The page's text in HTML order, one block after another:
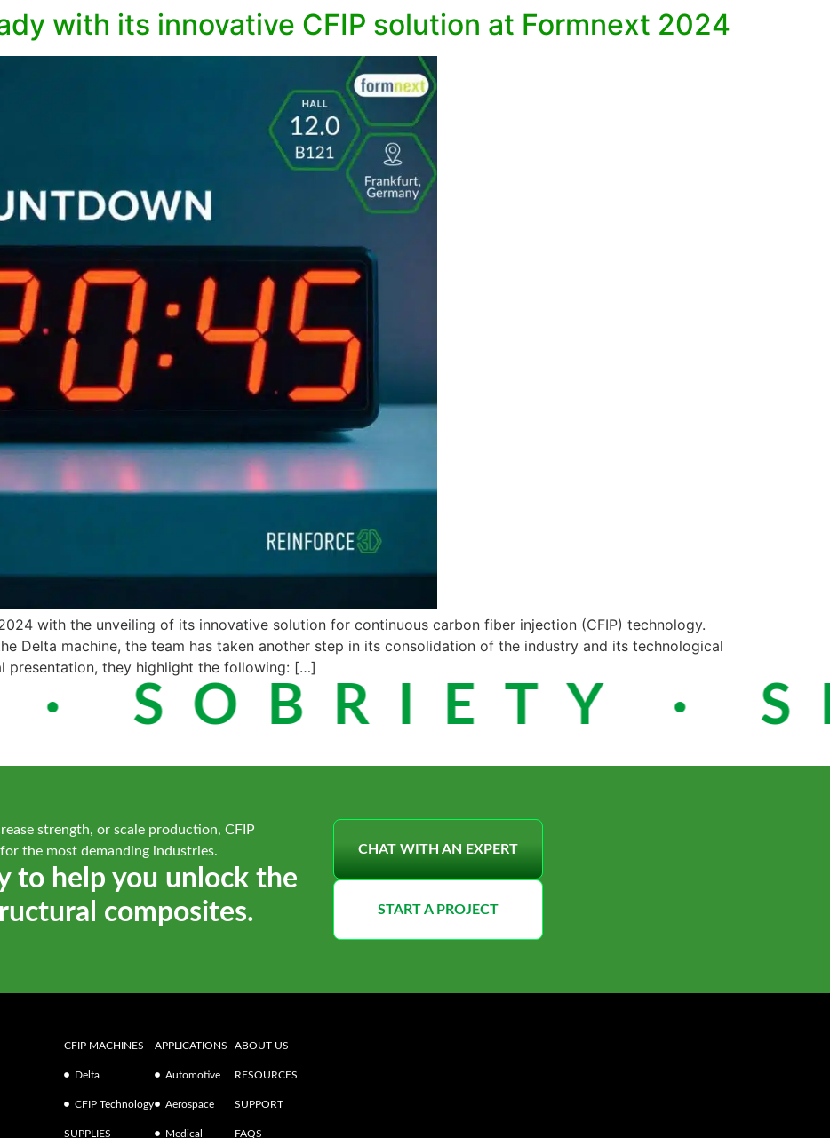
with its innovative CFIP solution at Formnext 2024
with the unveiling of its innovative solution for continuous carbon fiber injection (CFIP) technology.
Delta machine, the team has taken another step in its consolidation of the industry and its technological
presentation, they highlight the following: […]
SOBRIETY ·
strength, or scale production, CFIP
the most demanding industries.
to help you unlock the
composites.
CHAT WITH AN EXPERT
START A PROJECT
CFIP MACHINES
Delta
CFIP Technology
SUPPLIES
APPLICATIONS
Automotive
Aerospace
Medical
ABOUT US
RESOURCES
SUPPORT
FAQS